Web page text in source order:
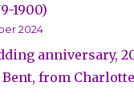
1900)
2024
anniversary,
Bent, from